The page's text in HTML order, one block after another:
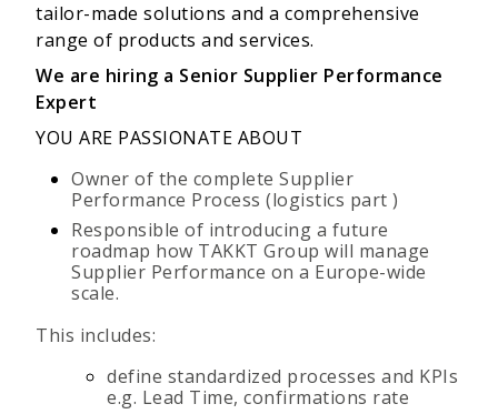
tailor-made solutions and a comprehensive
range of products and services.
We are hiring a Senior Supplier Performance
Expert
YOU ARE PASSIONATE ABOUT
Owner of the complete Supplier
Performance Process (logistics part )
Responsible of introducing a future
roadmap how TAKKT Group will manage
Supplier Performance on a Europe-wide
scale.
This includes:
define standardized processes and KPIs
e.g. Lead Time, confirmations rate